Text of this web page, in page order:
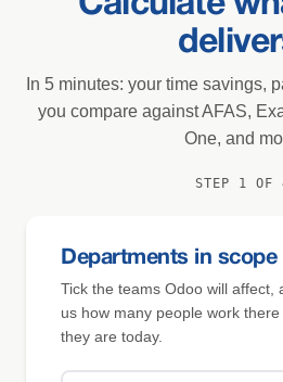
In 5 minutes: your time savings,
you compare against AFAS,
One, and
STEP 1 OF
Departments in scope
Tick the teams Odoo will affect,
us how many people work
they are today.